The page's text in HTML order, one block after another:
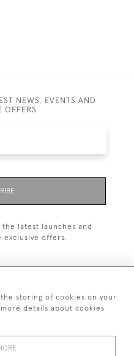
NEWS, EVENTS AND
OFFERS
latest launches and
exclusive offers.
7629 1251
221 468
storing of cookies on your
details about cookies